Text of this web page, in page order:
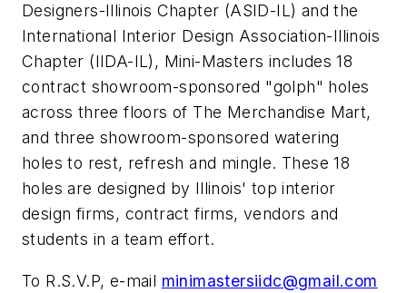
Designers-Illinois Chapter (ASID-IL) and the
International Interior Design Association-Illinois
Chapter (IIDA-IL), Mini-Masters includes 18
contract showroom-sponsored "golph" holes
across three floors of The Merchandise Mart,
and three showroom-sponsored watering
holes to rest, refresh and mingle. These 18
holes are designed by Illinois' top interior
design firms, contract firms, vendors and
students in a team effort.
To R.S.V.P, e-mail minimastersiidc@gmail.com